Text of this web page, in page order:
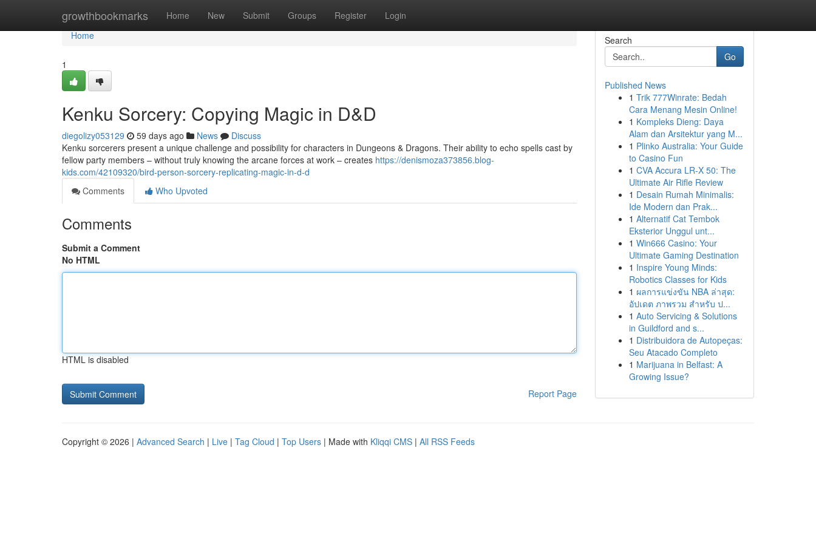
growthbookmarks Home New Submit Groups Register Login
Home
Home
1
Kenku Sorcery: Copying Magic in D&D
diegolizy053129 59 days ago News
Discuss
Kenku sorcerers present a unique challenge and possibility for characters in Dungeons & Dragons. Their ability to echo spells cast by
fellow party members – without truly knowing the arcane forces at work – creates https://denismoza373856.blog-
kids.com/42109320/bird-person-sorcery-replicating-magic-in-d-d
Comments
Who Upvoted
Comments
Submit a Comment
No HTML
HTML is disabled
Report Page
Search
Go
Published News
1 Trik 777Winrate: Bedah
Cara Menang Mesin Online!
1 Kompleks Dieng: Daya
Alam dan Arsitektur yang M...
1 Plinko Australia: Your Guide
to Casino Fun
1 CVA Accura LR-X 50: The
Ultimate Air Rifle Review
1 Desain Rumah Minimalis:
Ide Modern dan Prak...
1 Alternatif Cat Tembok
Eksterior Unggul unt...
1 Win666 Casino: Your
Ultimate Gaming Destination
1 Inspire Young Minds:
Robotics Classes for Kids
1 ผลการแข่งขัน NBA ล่าสุด:
อัปเดต ภาพรวม สำหรับ ป...
1 Auto Servicing & Solutions
in Guildford and s...
1 Distribuidora de Autopeças:
Seu Atacado Completo
1 Marijuana in Belfast: A
Growing Issue?
Copyright © 2026 | Advanced Search | Live | Tag Cloud | Top Users | Made with Kliqqi CMS | All RSS Feeds